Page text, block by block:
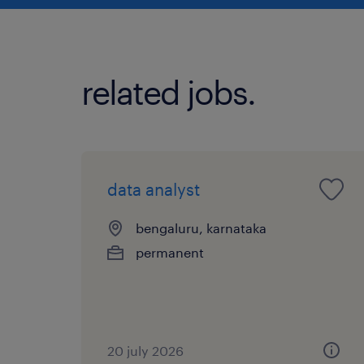
related jobs.
data analyst
bengaluru, karnataka
permanent
20 july 2026